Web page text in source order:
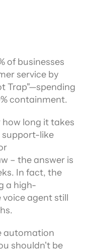
of businesses
service by
Trap"—spending
containment.
long it takes
like
– the answer is
In fact, the
a high-
agent still
automation
shouldn't be